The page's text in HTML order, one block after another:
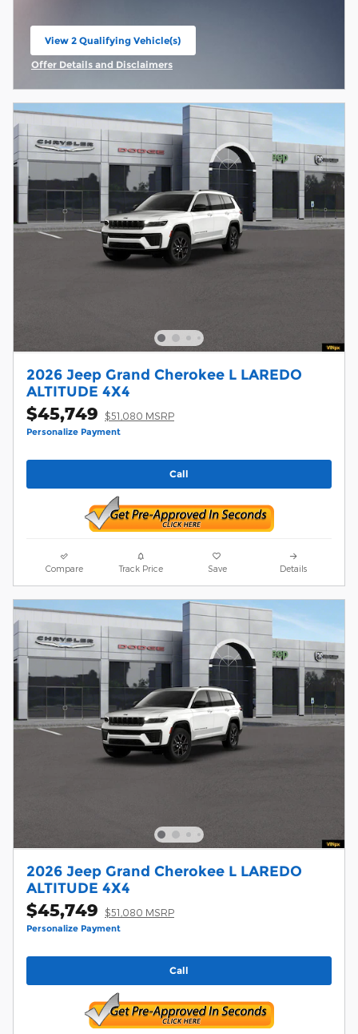
View 2 Qualifying Vehicle(s)
open in same tab
Offer Details and Disclaimers
Open Incentive Modal
2026 Jeep Grand Cherokee L LAREDO
ALTITUDE 4X4
$45,749 $51,080 MSRP
Personalize Payment
Call
Compare Track Price Save Details
2026 Jeep Grand Cherokee L LAREDO
ALTITUDE 4X4
$45,749 $51,080 MSRP
Personalize Payment
Call